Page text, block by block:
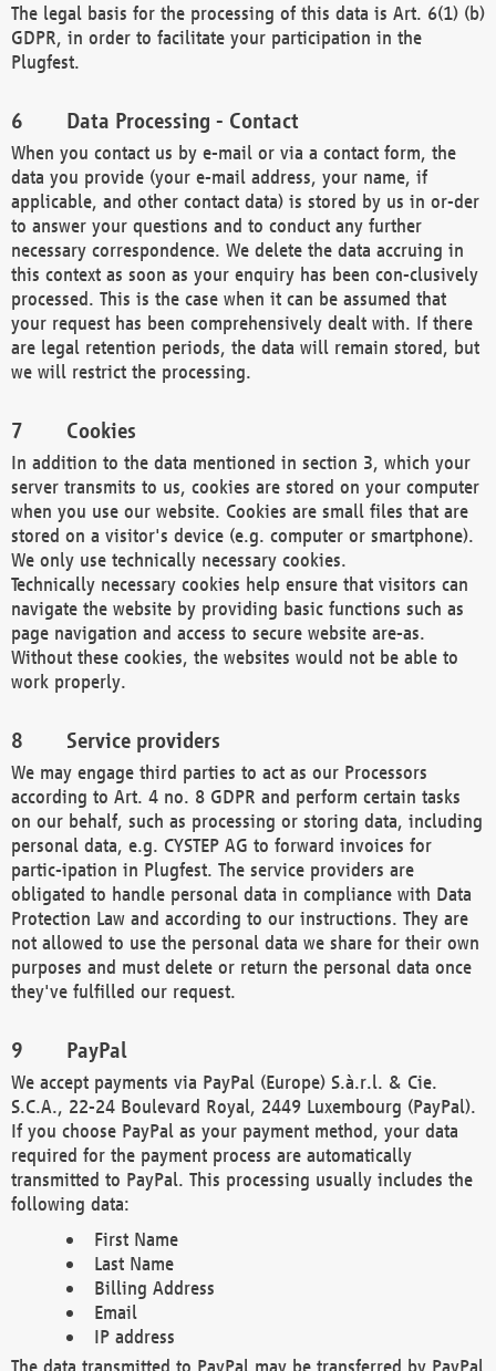
The legal basis for the processing of this data is Art. 6(1) (b)
GDPR, in order to facilitate your participation in the
Plugfest.
Data Processing - Contact
When you contact us by e-mail or via a contact form, the
data you provide (your e-mail address, your name, if
applicable, and other contact data) is stored by us in or-der
to answer your questions and to conduct any further
necessary correspondence. We delete the data accruing in
this context as soon as your enquiry has been con-clusively
processed. This is the case when it can be assumed that
your request has been comprehensively dealt with. If there
are legal retention periods, the data will remain stored, but
we will restrict the processing.
Cookies
In addition to the data mentioned in section 3, which your
server transmits to us, cookies are stored on your computer
when you use our website. Cookies are small files that are
stored on a visitor's device (e.g. computer or smartphone).
We only use technically necessary cookies.
Technically necessary cookies help ensure that visitors can
navigate the website by providing basic functions such as
page navigation and access to secure website are-as.
Without these cookies, the websites would not be able to
work properly.
Service providers
We may engage third parties to act as our Processors
according to Art. 4 no. 8 GDPR and perform certain tasks
on our behalf, such as processing or storing data, including
personal data, e.g. CYSTEP AG to forward invoices for
partic-ipation in Plugfest. The service providers are
obligated to handle personal data in compliance with Data
Protection Law and according to our instructions. They are
not allowed to use the personal data we share for their own
purposes and must delete or return the personal data once
they've fulfilled our request.
PayPal
We accept payments via PayPal (Europe) S.à.r.l. & Cie.
S.C.A., 22-24 Boulevard Royal, 2449 Luxembourg (PayPal).
If you choose PayPal as your payment method, your data
required for the payment process are automatically
transmitted to PayPal. This processing usually includes the
following data:
First Name
Last Name
Billing Address
Email
IP address
The data transmitted to PayPal may be transferred by PayPal